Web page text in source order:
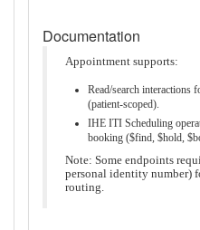
Documentation
Appointment supports:
Read/search interactions
(patient-scoped).
IHE ITI Scheduling
booking ($find, $hold,
Note: Some endpoints
personal identity number)
routing.